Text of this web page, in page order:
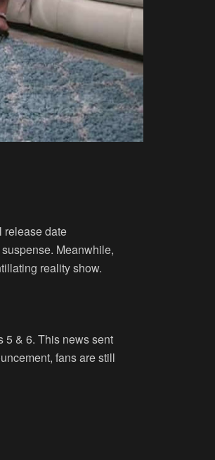
release date
Meanwhile,
reality show.
5 & 6. This news sent
fans are still